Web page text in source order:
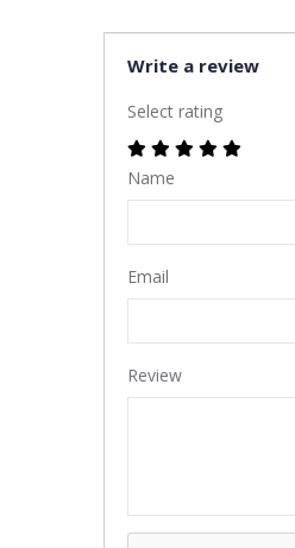
Write a review
Select rating
Name
Email
Review